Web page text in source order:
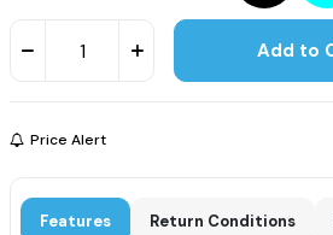
Add to
Price Alert
Features Return Conditions